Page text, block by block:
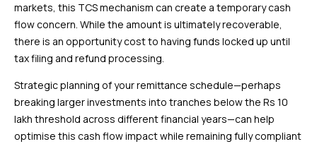
markets, this TCS mechanism can create a temporary cash
flow concern. While the amount is ultimately recoverable,
there is an opportunity cost to having funds locked up until
tax filing and refund processing.
Strategic planning of your remittance schedule—perhaps
breaking larger investments into tranches below the Rs 10
lakh threshold across different financial years—can help
optimise this cash flow impact while remaining fully compliant